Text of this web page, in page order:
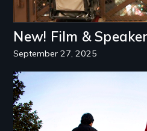
New! Film &
September 27, 2025
Image